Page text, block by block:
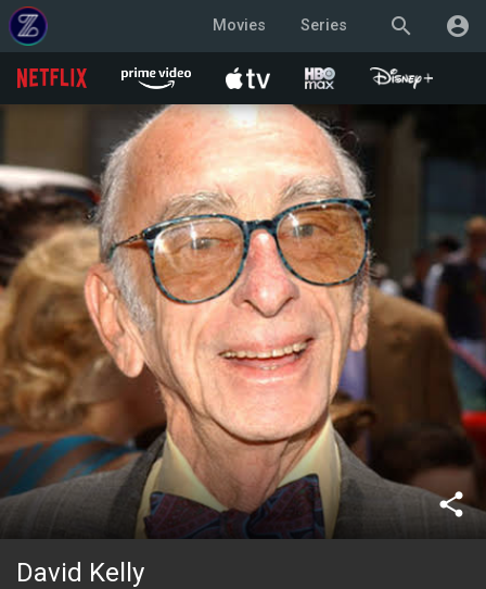
search account_circle
Movies Series
share
David Kelly